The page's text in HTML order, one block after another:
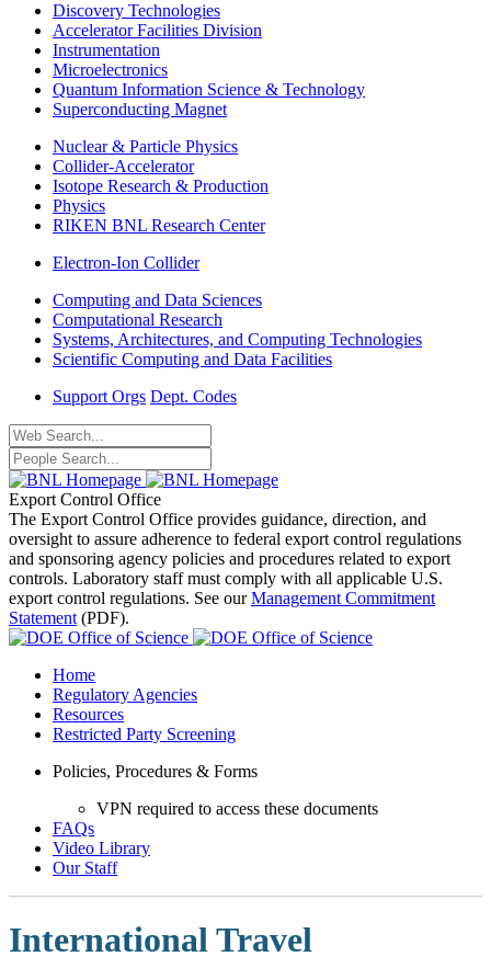
Discovery Technologies
Accelerator Facilities Division
Instrumentation
Microelectronics
Quantum Information Science & Technology
Superconducting Magnet
Nuclear & Particle Physics
Collider-Accelerator
Isotope Research & Production
Physics
RIKEN BNL Research Center
Electron-Ion Collider
Computing and Data Sciences
Computational Research
Systems, Architectures, and Computing Technologies
Scientific Computing and Data Facilities
Support Orgs Dept. Codes
Export Control Office
The Export Control Office provides guidance, direction, and
oversight to assure adherence to federal export control regulations
and sponsoring agency policies and procedures related to export
controls. Laboratory staff must comply with all applicable U.S.
export control regulations. See ourManagement Commitment
Statement (PDF).
Home
Regulatory Agencies
Resources
Restricted Party Screening
Policies, Procedures & Forms
VPN required to access these documents
FAQs
Video Library
Our Staff
International Travel